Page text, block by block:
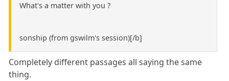
What's a matter with you ?
sonship (from gswilm's session)[/b]
Completely different passages all saying the same
thing.